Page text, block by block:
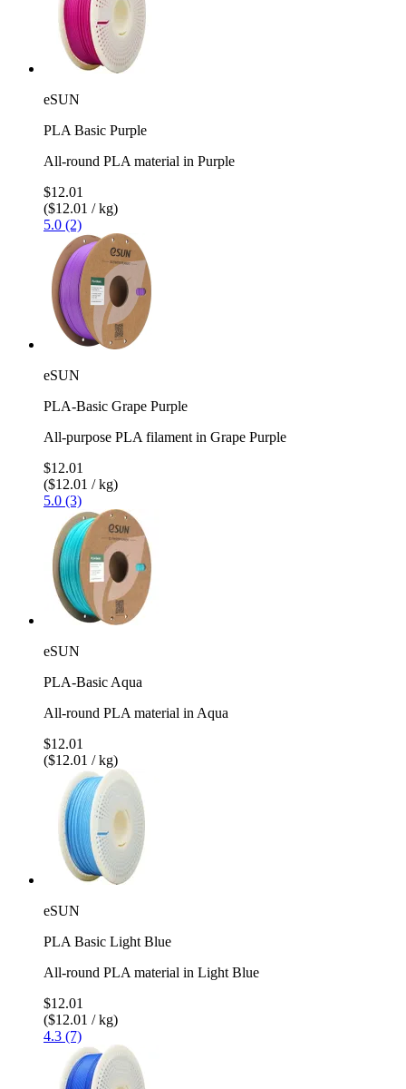
eSUN
PLA Basic Purple
All-round PLA material in Purple
$12.01
($12.01 / kg)
5.0 (2)
eSUN
PLA-Basic Grape Purple
All-purpose PLA filament in Grape Purple
$12.01
($12.01 / kg)
5.0 (3)
eSUN
PLA-Basic Aqua
All-round PLA material in Aqua
$12.01
($12.01 / kg)
eSUN
PLA Basic Light Blue
All-round PLA material in Light Blue
$12.01
($12.01 / kg)
4.3 (7)